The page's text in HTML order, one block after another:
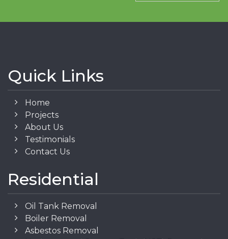
Quick Links
Home
Projects
About Us
Testimonials
Contact Us
Residential
Oil Tank Removal
Boiler Removal
Asbestos Removal